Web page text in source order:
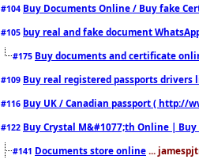
#104 Buy Documents Online / Buy fake
#105 buy real and fake document
#175 Buy documents and certificate
#109 Buy real registered passports drivers
#116 Buy UK / Canadian passport ( http://
#122 Buy Crystal M&#1077;th Online |
#141 Documents store online ...